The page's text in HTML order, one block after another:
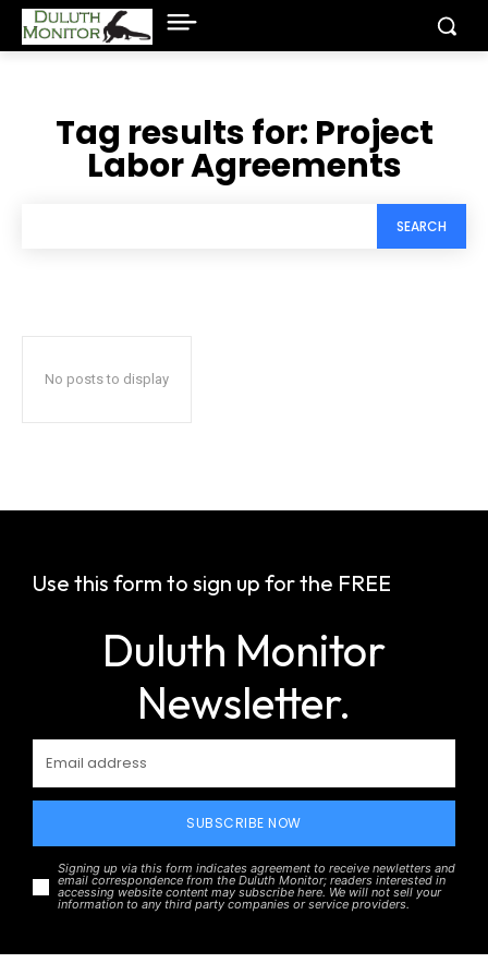
Tag results for: Project
Labor Agreements
SEARCH
No posts to display
Use this form to sign up for the FREE
Duluth Monitor
Newsletter.
SUBSCRIBE NOW
Signing up via this form indicates agreement to receive newletters and
email correspondence from the Duluth Monitor; readers interested in
accessing website content may subscribe here. We will not sell your
information to any third party companies or service providers.